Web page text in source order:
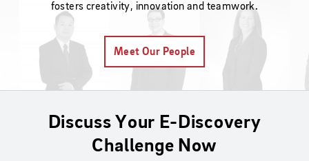
fosters creativity, innovation and teamwork.
Meet Our People
Discuss Your E-Discovery
Challenge Now